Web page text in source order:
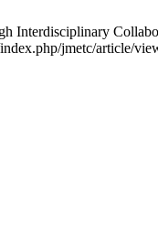
Interdisciplinary
jmetc/article/